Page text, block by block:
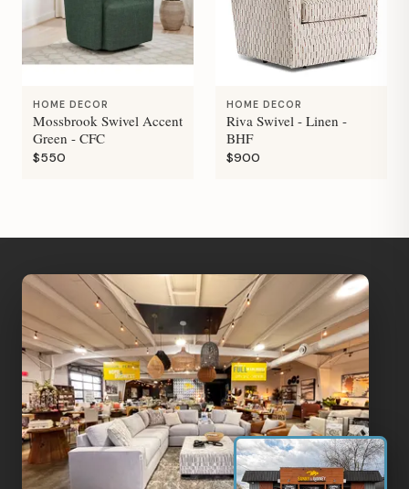
HOME DECOR
Mossbrook Swivel Accent
Green - CFC
$550
HOME DECOR
Riva Swivel - Linen -
BHF
$900